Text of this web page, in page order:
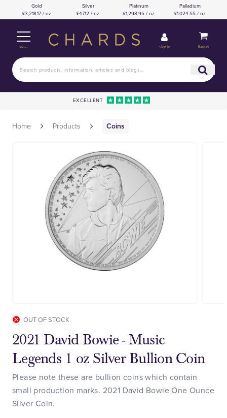
Gold
£3,218.17 / oz
Silver
£47.12 / oz
Platinum
£1,298.95 / oz
Palladium
£1,024.55 / oz
Menu Sign in Basket
EXCELLENT
Home Products Coins
OUT OF STOCK
2021 David Bowie - Music
Legends 1 oz Silver Bullion Coin
Please note these are bullion coins which contain
small production marks. 2021 David Bowie One Ounce
Silver Coin.